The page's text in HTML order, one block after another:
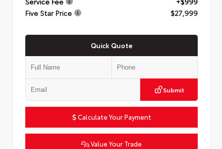
Five Star Price
$27,999
Quick Quote
Submit
Calculate Your Payment
Value Your Trade